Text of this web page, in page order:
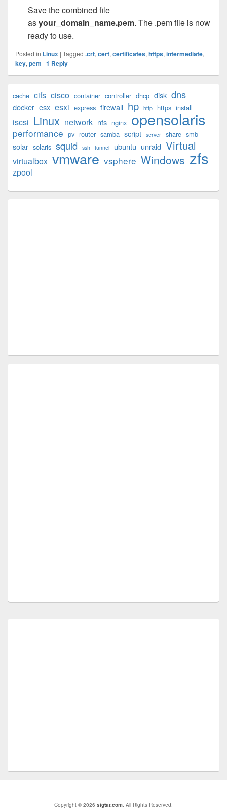
Save the combined file
asyour_domain_name.pem. The .pem file is now
ready to use.
Posted in Linux | Tagged .crt,cert,certificates,https,intermediate,
key,pem | 1 Reply
Sidebar
Widget
cache cifs cisco container controller dhcp disk dns
docker esx esxi express firewall hp http https install
iscsi Linux network nfs nginx opensolaris
performance pv router samba script server share smb
solar solaris squid ssh tunnel ubuntu unraid Virtual
virtualbox vmware vsphere Windows zfs
zpool
Copyright © 2026 sigtar.com. All Rights Reserved.